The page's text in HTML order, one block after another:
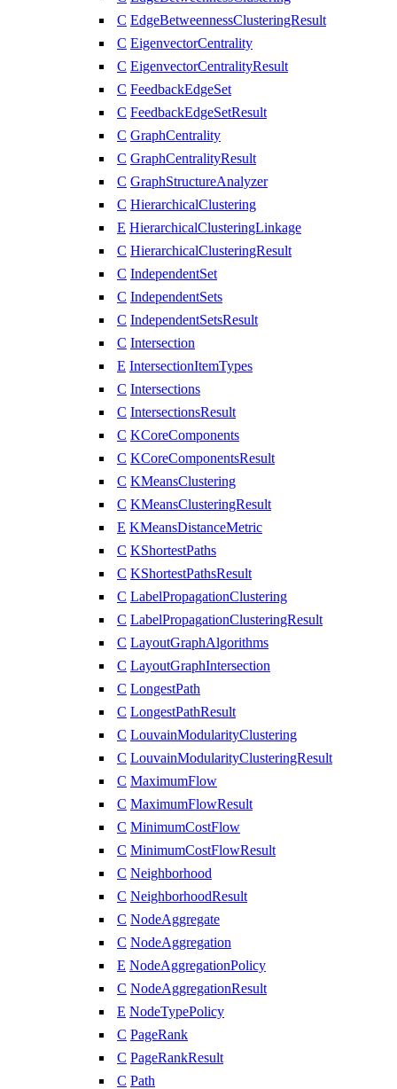
C EdgeBetweennessClusteringResult
C EigenvectorCentrality
C EigenvectorCentralityResult
C FeedbackEdgeSet
C FeedbackEdgeSetResult
C GraphCentrality
C GraphCentralityResult
C GraphStructureAnalyzer
C HierarchicalClustering
E HierarchicalClusteringLinkage
C HierarchicalClusteringResult
C IndependentSet
C IndependentSets
C IndependentSetsResult
C Intersection
E IntersectionItemTypes
C Intersections
C IntersectionsResult
C KCoreComponents
C KCoreComponentsResult
C KMeansClustering
C KMeansClusteringResult
E KMeansDistanceMetric
C KShortestPaths
C KShortestPathsResult
C LabelPropagationClustering
C LabelPropagationClusteringResult
C LayoutGraphAlgorithms
C LayoutGraphIntersection
C LongestPath
C LongestPathResult
C LouvainModularityClustering
C LouvainModularityClusteringResult
C MaximumFlow
C MaximumFlowResult
C MinimumCostFlow
C MinimumCostFlowResult
C Neighborhood
C NeighborhoodResult
C NodeAggregate
C NodeAggregation
E NodeAggregationPolicy
C NodeAggregationResult
E NodeTypePolicy
C PageRank
C PageRankResult
C Path